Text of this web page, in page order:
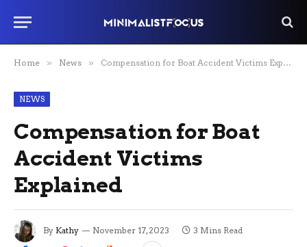
Home » News » Compensation for Boat Accident Victims Explained
NEWS
Compensation for Boat
Accident Victims
Explained
By Kathy November 17, 2023 3 Mins Read